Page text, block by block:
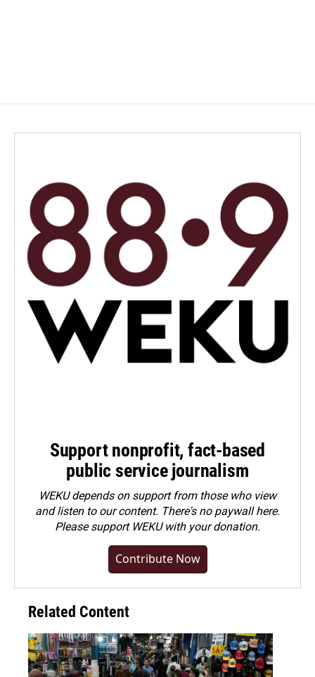
Support nonprofit, fact-based
public service journalism
WEKU depends on support from those who view
and listen to our content. There's no paywall here.
Pleasesupport WEKU with your donation.
Contribute Now
Related Content